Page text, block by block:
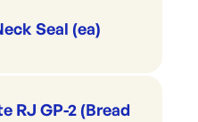
Seal (ea)
RJ GP-2 (Bread